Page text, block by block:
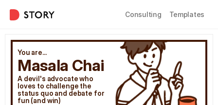
Consulting Templates
You are...
Masala Chai
A devil's advocate who
loves to challenge the
status quo and debate for
fun (and win)